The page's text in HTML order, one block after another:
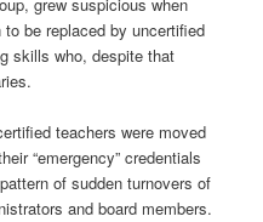
be replaced by uncertified
skills who, despite that
teachers were moved
“emergency” credentials
of sudden turnovers of
and board members.